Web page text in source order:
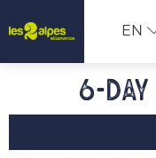
EN
6-day